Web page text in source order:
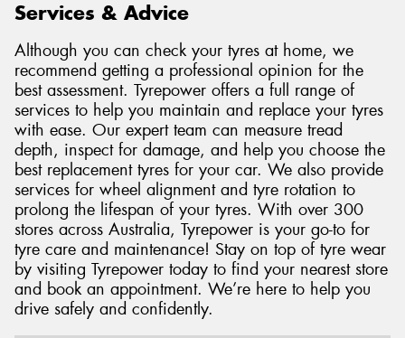
Services & Advice
Although you can check your tyres at home, we
recommend getting a professional opinion for the
best assessment. Tyrepower offers a full range of
services to help you maintain and replace your tyres
with ease. Our expert team can measure tread
depth, inspect for damage, and help you choose the
best replacement tyres for your car. We also provide
services for wheel alignment and tyre rotation to
prolong the lifespan of your tyres. With over 300
stores across Australia, Tyrepower is your go-to for
tyre care and maintenance! Stay on top of tyre wear
by visiting Tyrepower today to find your nearest store
and book an appointment. We’re here to help you
drive safely and confidently.